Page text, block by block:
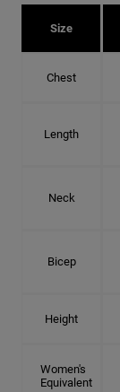
Size
Chest
Length
Neck
Bicep
Height
Women's
Equivalent